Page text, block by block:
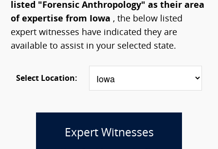
listed "Forensic Anthropology" as their area
of expertise from Iowa , the below listed
expert witnesses have indicated they are
available to assist in your selected state.
Select Location:
Expert Witnesses